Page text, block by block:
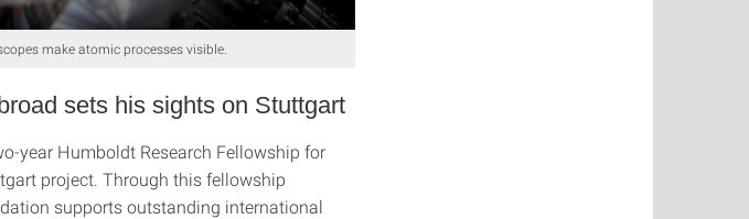
make atomic processes visible.
sets his sights on Stuttgart
year Humboldt Research Fellowship for
project. Through this fellowship
supports outstanding international